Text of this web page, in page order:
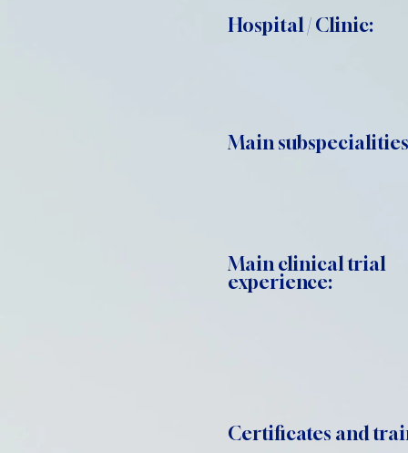
Hospital / Clinic:
Main
Main clinical trial
experience:
Certificates and